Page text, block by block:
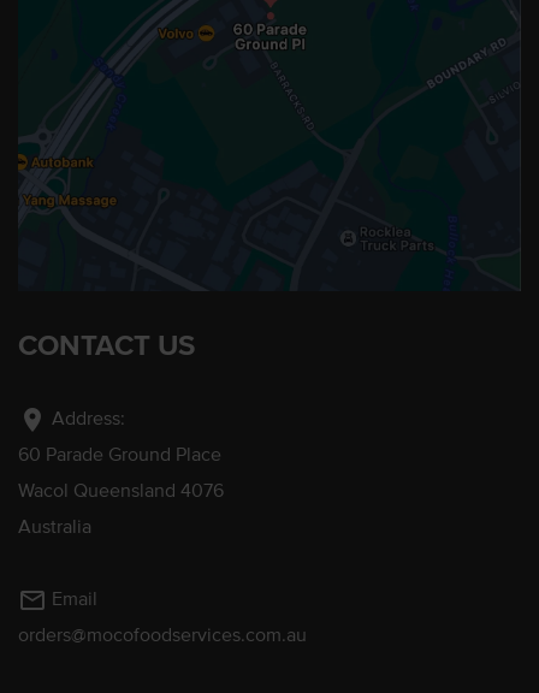
CONTACT US
location_on Address:
60 Parade Ground Place
Wacol Queensland 4076
Australia
mail_outline Email
orders@mocofoodservices.com.au